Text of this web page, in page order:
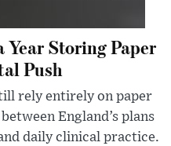
Year Storing Paper
Push
rely entirely on paper
England’s plans
daily clinical practice.